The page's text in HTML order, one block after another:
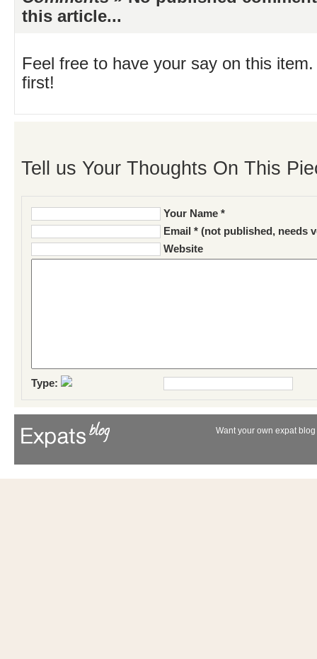
this article...
Feel free to have your say on this
first!
Tell us Your Thoughts On This
Your Name *
Email * (not published, needs
Website
Type:
Want your own expat